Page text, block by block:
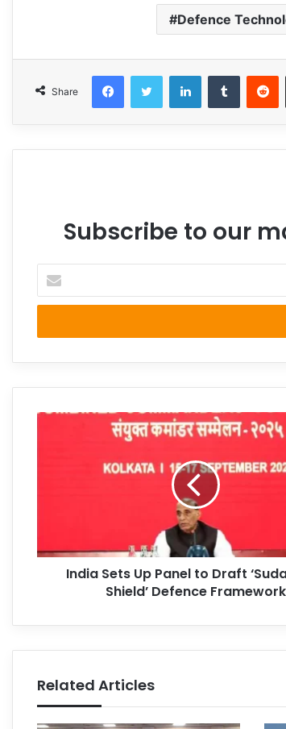
Defence
Share
FacebookTwitter LinkedInTumblr
Subscribe to our
your
Email
India Sets Up Panel to Draft
Shield’ Defence Framework
Related Articles